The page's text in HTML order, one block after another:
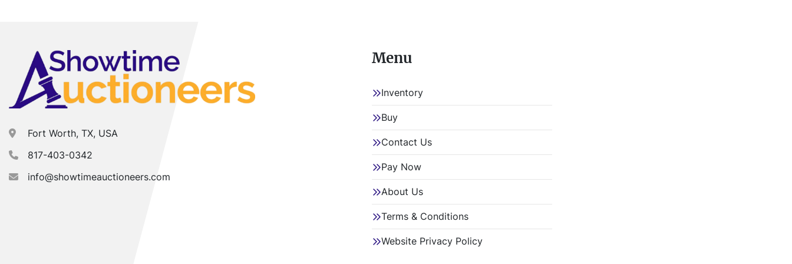
Fort Worth, TX, USA
817-403-0342
info@showtimeauctioneers.com
Menu
Inventory
Buy
Contact Us
Pay Now
About Us
Terms & Conditions
Website Privacy Policy